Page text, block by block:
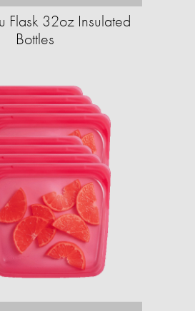
Flask 32oz Insulated
Bottles